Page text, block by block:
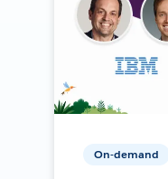
On-demand